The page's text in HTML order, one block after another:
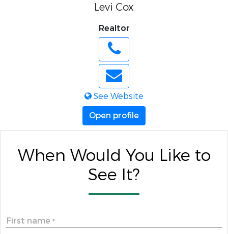
Levi Cox
Realtor
See Website
Open profile
When Would You Like to
See It?
First name *